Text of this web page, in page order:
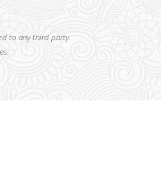
to any third party.